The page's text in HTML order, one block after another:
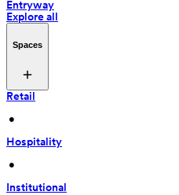
Entryway
Explore all
Spaces
Retail
•
Hospitality
•
Institutional